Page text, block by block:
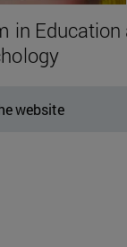
in Education
website